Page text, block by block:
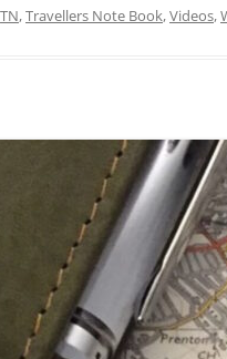
TN,Travellers Note Book,Videos,